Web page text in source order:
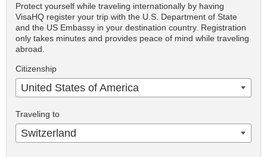
Protect yourself while traveling internationally by having
VisaHQ register your trip with the U.S. Department of State
and the US Embassy in your destination country. Registration
only takes minutes and provides peace of mind while traveling
abroad.
Citizenship
United States of America
Traveling to
Switzerland